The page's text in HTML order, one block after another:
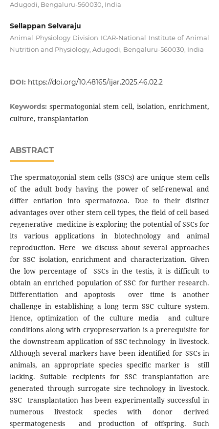
Adugodi, Bengaluru-560030, India
Sellappan Selvaraju
Animal Physiology Division ICAR-National Institute of Animal
Nutrition and Physiology, Adugodi, Bengaluru-560030, India
DOI: https://doi.org/10.48165/ijar.2025.46.02.2
Keywords: spermatogonial stem cell, isolation, enrichment,
culture, transplantation
ABSTRACT
The spermatogonial stem cells (SSCs) are unique stem cells
of the adult body having the power of self-renewal and
differ entiation into spermatozoa. Due to their distinct
advantages over other stem cell types, the field of cell based
regenerative medicine is exploring the potential of SSCs for
its various applications in biotechnology and animal
reproduction. Here we discuss about several approaches
for SSC isolation, enrichment and characterization. Given
the low percentage of SSCs in the testis, it is difficult to
obtain an enriched population of SSC for further research.
Differentiation and apoptosis over time is another
challenge in establishing a long term SSC culture system.
Hence, optimization of the culture media and culture
conditions along with cryopreservation is a prerequisite for
the downstream application of SSC technology in livestock.
Although several markers have been identified for SSCs in
animals, an appropriate species specific marker is still
lacking. Suitable recipients for SSC transplantation are
generated through surrogate sire technology in livestock.
SSC transplantation has been experimentally successful in
numerous livestock species with donor derived
spermatogenesis and production of offspring. Such